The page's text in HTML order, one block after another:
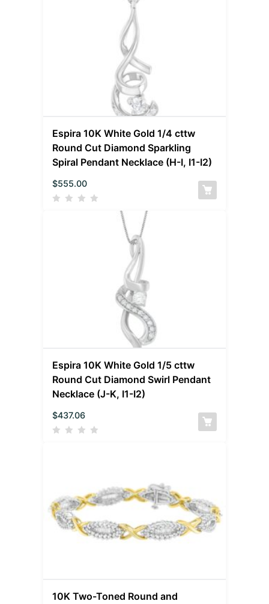
Espira 10K White Gold 1/4 cttw
Round Cut Diamond Sparkling
Spiral Pendant Necklace (H-I, I1-I2)
$555.00
Espira 10K White Gold 1/5 cttw
Round Cut Diamond Swirl Pendant
Necklace (J-K, I1-I2)
$437.06
10K Two-Toned Round and